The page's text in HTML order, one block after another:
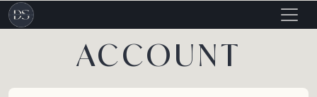
ACCOUNT